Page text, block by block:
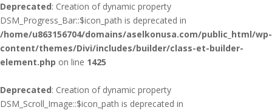
Deprecated: Creation of dynamic property
DSM_Progress_Bar::$icon_path is deprecated in
/home/u863156704/domains/aselkonusa.com/public_html/wp-
content/themes/Divi/includes/builder/class-et-builder-
element.php on line 1425
Deprecated: Creation of dynamic property
DSM_Scroll_Image::$icon_path is deprecated in